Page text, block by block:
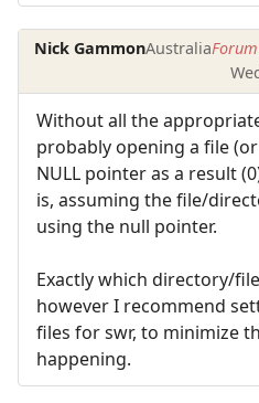
Nick GammonAustralia
Without all the
probably opening a file
NULL pointer as a result
is, assuming the file/
using the null pointer.
Exactly which directory/
however I recommend
files for swr, to minimize
happening.